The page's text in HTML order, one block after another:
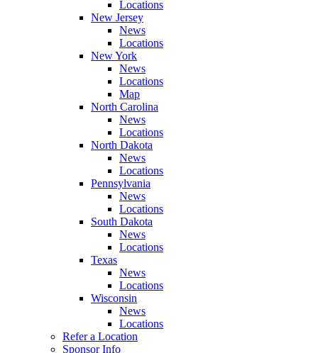
Locations
New Jersey
News
Locations
New York
News
Locations
Map
North Carolina
News
Locations
North Dakota
News
Locations
Pennsylvania
News
Locations
South Dakota
News
Locations
Texas
News
Locations
Wisconsin
News
Locations
Refer a Location
Sponsor Info